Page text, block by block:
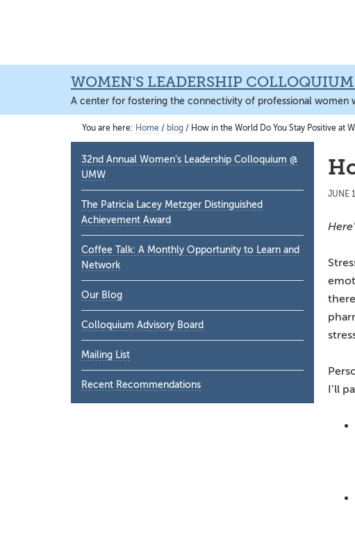
content
sidebar
content
WOMEN'S LEADERSHIP COLLOQUIUM
A center for fostering the connectivity of professional women
You are here: Home / blog / How in the World Do You Stay Positive at
JUNE
I’ll
Primary
Sidebar
32nd Annual Women’s Leadership Colloquium @
UMW
The Patricia Lacey Metzger Distinguished
Achievement Award
Coffee Talk: A Monthly Opportunity to Learn and
Network
Our Blog
Colloquium Advisory Board
Mailing List
Recent Recommendations